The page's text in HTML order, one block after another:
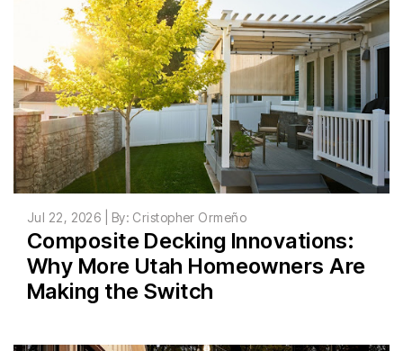
Jul 22, 2026 | By: Cristopher Ormeño
Composite Decking Innovations:
Why More Utah Homeowners Are
Making the Switch